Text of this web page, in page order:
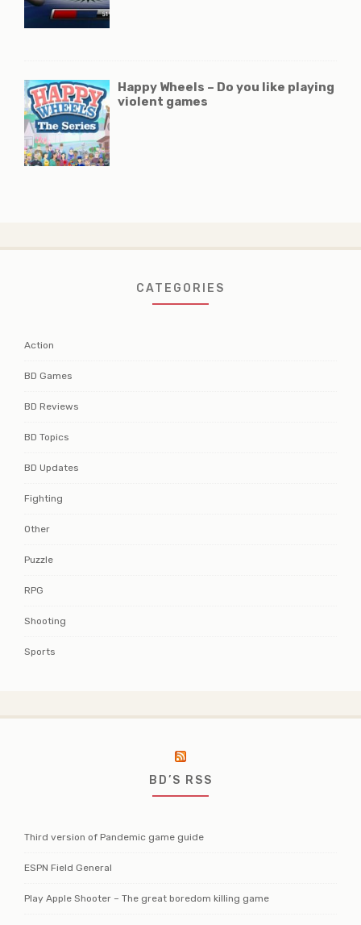
Happy Wheels – Do you like playing
violent games
CATEGORIES
Action
BD Games
BD Reviews
BD Topics
BD Updates
Fighting
Other
Puzzle
RPG
Shooting
Sports
BD’S RSS
Third version of Pandemic game guide
ESPN Field General
Play Apple Shooter – The great boredom killing game